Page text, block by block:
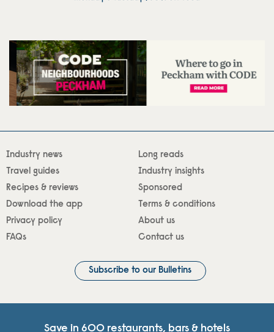
Save in 600 restaurants, bars & hotels
Industry news
Long reads
Travel guides
Industry insights
Recipes & reviews
Sponsored
Download the app
Terms & conditions
Privacy policy
About us
FAQs
Contact us
Subscribe to our Bulletins